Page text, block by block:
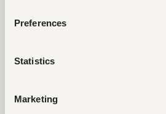
Preferences
Statistics
Marketing
Emotional intelligence
control their emotions at the
reason, they will ask questions
emotionally intelligent.
and those of others is